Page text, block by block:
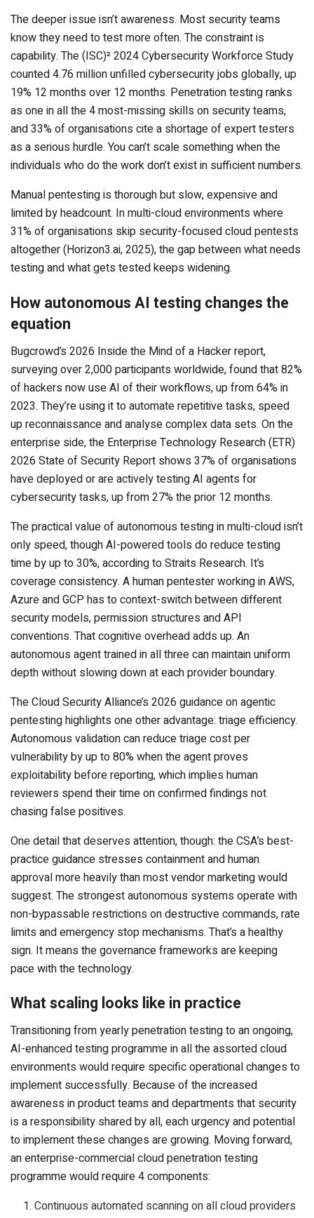
The deeper issue isn’t awareness. Most security teams
know they need to test more often. The constraint is
capability. The (ISC)² 2024 Cybersecurity Workforce Study
counted 4.76 million unfilled cybersecurity jobs globally, up
19% 12 months over 12 months. Penetration testing ranks
as one in all the 4 most-missing skills on security teams,
and 33% of organisations cite a shortage of expert testers
as a serious hurdle. You can’t scale something when the
individuals who do the work don’t exist in sufficient numbers.
Manual pentesting is thorough but slow, expensive and
limited by headcount. In multi-cloud environments where
31% of organisations skip security-focused cloud pentests
altogether (Horizon3.ai, 2025), the gap between what needs
testing and what gets tested keeps widening.
How autonomous AI testing changes the
equation
Bugcrowd’s 2026 Inside the Mind of a Hacker report,
surveying over 2,000 participants worldwide, found that 82%
of hackers now use AI of their workflows, up from 64% in
2023. They’re using it to automate repetitive tasks, speed
up reconnaissance and analyse complex data sets. On the
enterprise side, the Enterprise Technology Research (ETR)
2026 State of Security Report shows 37% of organisations
have deployed or are actively testing AI agents for
cybersecurity tasks, up from 27% the prior 12 months.
The practical value of autonomous testing in multi-cloud isn’t
only speed, though AI-powered tools do reduce testing
time by up to 30%, according to Straits Research. It’s
coverage consistency. A human pentester working in AWS,
Azure and GCP has to context-switch between different
security models, permission structures and API
conventions. That cognitive overhead adds up. An
autonomous agent trained in all three can maintain uniform
depth without slowing down at each provider boundary.
The Cloud Security Alliance’s 2026 guidance on agentic
pentesting highlights one other advantage: triage efficiency.
Autonomous validation can reduce triage cost per
vulnerability by up to 80% when the agent proves
exploitability before reporting, which implies human
reviewers spend their time on confirmed findings not
chasing false positives.
One detail that deserves attention, though: the CSA’s best-
practice guidance stresses containment and human
approval more heavily than most vendor marketing would
suggest. The strongest autonomous systems operate with
non-bypassable restrictions on destructive commands, rate
limits and emergency stop mechanisms. That’s a healthy
sign. It means the governance frameworks are keeping
pace with the technology.
What scaling looks like in practice
Transitioning from yearly penetration testing to an ongoing,
AI-enhanced testing programme in all the assorted cloud
environments would require specific operational changes to
implement successfully. Because of the increased
awareness in product teams and departments that security
is a responsibility shared by all, each urgency and potential
to implement these changes are growing. Moving forward,
an enterprise-commercial cloud penetration testing
programme would require 4 components:
Continuous automated scanning on all cloud providers